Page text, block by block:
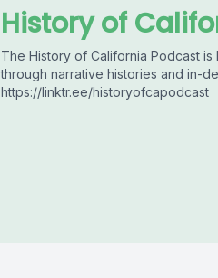
History of
The History of California Podcast
through narrative histories and in-
https://linktr.ee/historyofcapodcast